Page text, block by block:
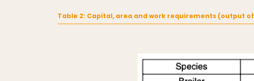
Table 2: Capital, area and work requirements (output of